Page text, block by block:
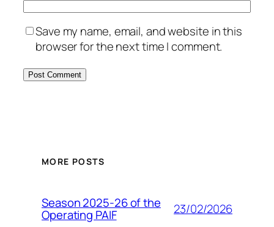
Save my name, email, and website in this
browser for the next time I comment.
MORE POSTS
Season 2025-26 of the
Operating PAIF 23/02/2026